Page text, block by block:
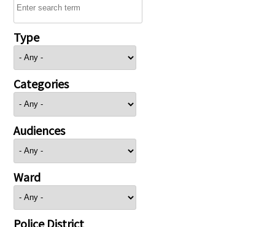
Type
Categories
Audiences
Ward
Police District